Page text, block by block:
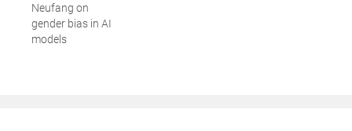
Neufang on
gender bias in AI
models